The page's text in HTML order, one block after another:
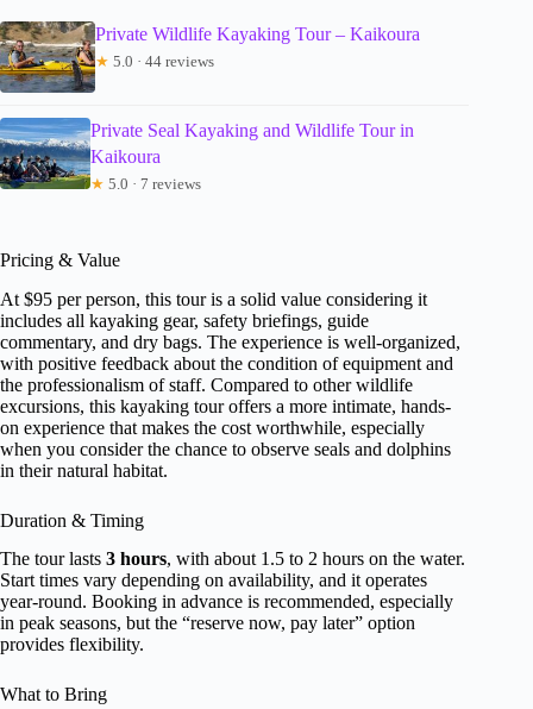
Private Wildlife Kayaking Tour – Kaikoura
★ 5.0 · 44 reviews
Private Seal Kayaking and Wildlife Tour in
Kaikoura
★ 5.0 · 7 reviews
Pricing & Value
At $95 per person, this tour is a solid value considering it
includes all kayaking gear, safety briefings, guide
commentary, and dry bags. The experience is well-organized,
with positive feedback about the condition of equipment and
the professionalism of staff. Compared to other wildlife
excursions, this kayaking tour offers a more intimate, hands-
on experience that makes the cost worthwhile, especially
when you consider the chance to observe seals and dolphins
in their natural habitat.
Duration & Timing
The tour lasts 3 hours, with about 1.5 to 2 hours on the water.
Start times vary depending on availability, and it operates
year-round. Booking in advance is recommended, especially
in peak seasons, but the “reserve now, pay later” option
provides flexibility.
What to Bring